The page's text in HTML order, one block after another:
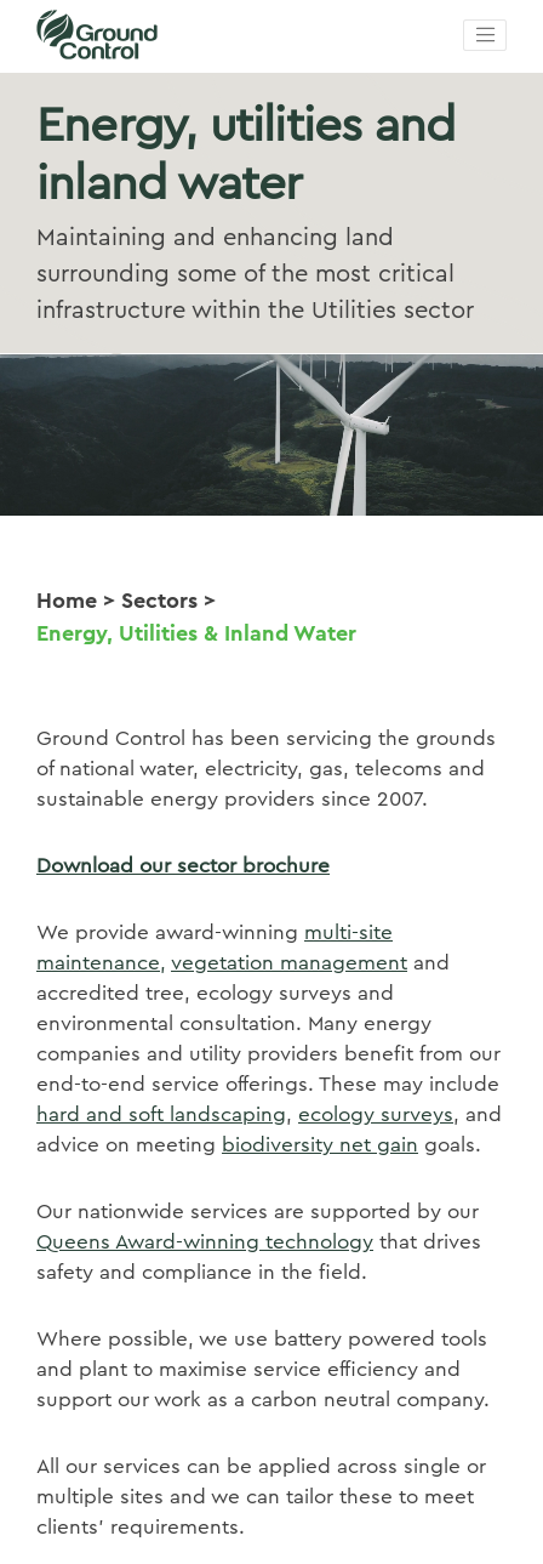
Energy, utilities and
inland water
Maintaining and enhancing land
surrounding some of the most critical
infrastructure within the Utilities sector
Home > Sectors >
Energy, Utilities & Inland Water
Ground Control has been servicing the grounds
of national water, electricity, gas, telecoms and
sustainable energy providers since 2007.
Download our sector brochure
We provide award-winning multi-site
maintenance, vegetation management and
accredited tree, ecology surveys and
environmental consultation. Many energy
companies and utility providers benefit from our
end-to-end service offerings. These may include
hard and soft landscaping, ecology surveys, and
advice on meeting biodiversity net gain goals.
Our nationwide services are supported by our
Queens Award-winning technology that drives
safety and compliance in the field.
Where possible, we use battery powered tools
and plant to maximise service efficiency and
support our work as a carbon neutral company.
All our services can be applied across single or
multiple sites and we can tailor these to meet
clients' requirements.